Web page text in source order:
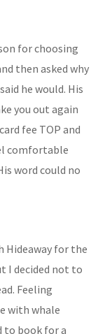
for choosing
then asked why
he would. His
you out again
fee TOP and
comfortable
word could no
Hideaway for the
I decided not to
Feeling
with whale
to book for a